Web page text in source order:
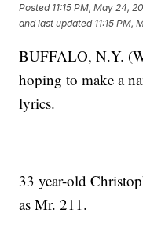
Posted 11:15 PM, May 24,
and last updated 11:15 PM,
BUFFALO, N.Y.
hoping to make a
lyrics.
33 year-old
as Mr. 211.